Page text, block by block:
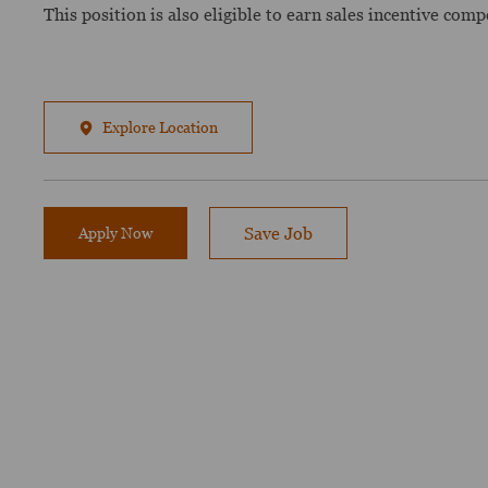
This position is also eligible to earn sales incentive
Explore Location
Apply Now Save Job